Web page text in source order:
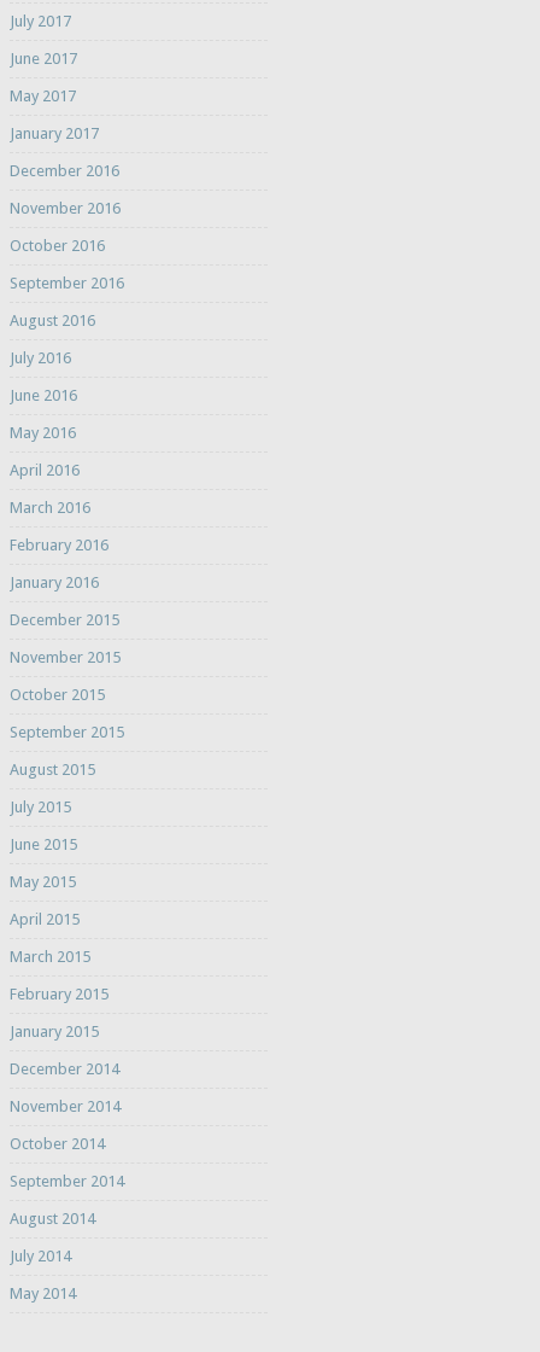
July 2017
June 2017
May 2017
January 2017
December 2016
November 2016
October 2016
September 2016
August 2016
July 2016
June 2016
May 2016
April 2016
March 2016
February 2016
January 2016
December 2015
November 2015
October 2015
September 2015
August 2015
July 2015
June 2015
May 2015
April 2015
March 2015
February 2015
January 2015
December 2014
November 2014
October 2014
September 2014
August 2014
July 2014
May 2014